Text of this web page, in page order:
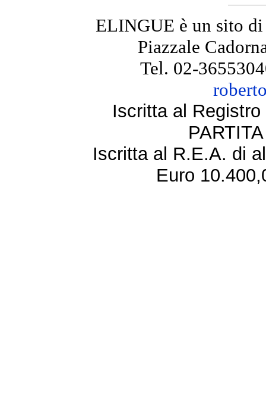
ELINGUE è un sito
Piazzale
Tel. 02-
Iscritta al
Iscritta al R.E.A. di
Euro